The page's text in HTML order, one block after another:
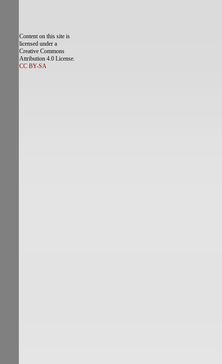
Content on this site is
licensed under a
Creative Commons
Attribution 4.0 License.
CC BY-SA